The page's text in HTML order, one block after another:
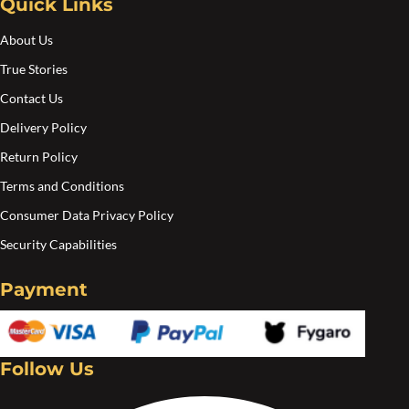
About Us
True Stories
Contact Us
Delivery Policy
Return Policy
Terms and Conditions
Consumer Data Privacy Policy
Security Capabilities
Payment
Follow Us